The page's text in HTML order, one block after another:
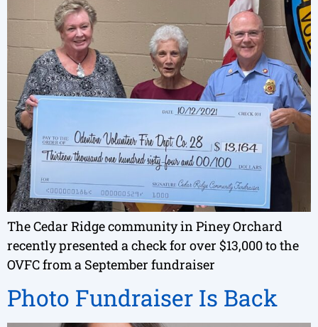
The Cedar Ridge community in Piney Orchard
recently presented a check for over $13,000 to the
OVFC from a September fundraiser
Photo Fundraiser Is Back